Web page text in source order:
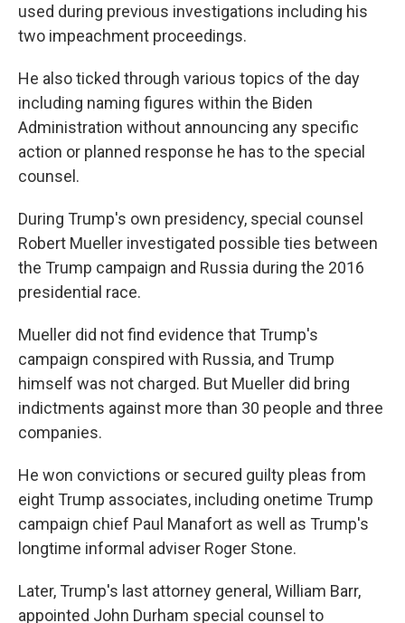
used during previous investigations including his
two impeachment proceedings.
He also ticked through various topics of the day
including naming figures within the Biden
Administration without announcing any specific
action or planned response he has to the special
counsel.
During Trump's own presidency, special counsel
Robert Mueller investigated possible ties between
the Trump campaign and Russia during the 2016
presidential race.
Mueller did not find evidence that Trump's
campaign conspired with Russia, and Trump
himself was not charged. But Mueller did bring
indictments against more than 30 people and three
companies.
He won convictions or secured guilty pleas from
eight Trump associates, including onetime Trump
campaign chief Paul Manafort as well as Trump's
longtime informal adviser Roger Stone.
Later, Trump's last attorney general, William Barr,
appointed John Durham special counsel to